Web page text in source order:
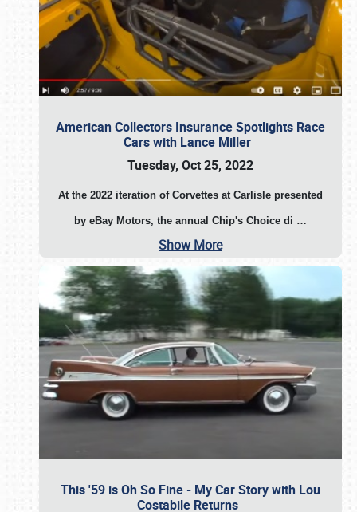
American Collectors Insurance Spotlights Race
Cars with Lance Miller
Tuesday, Oct 25, 2022
At the 2022 iteration of Corvettes at Carlisle presented
by eBay Motors, the annual Chip's Choice di …
Show More
This '59 is Oh So Fine - My Car Story with Lou
Costabile Returns